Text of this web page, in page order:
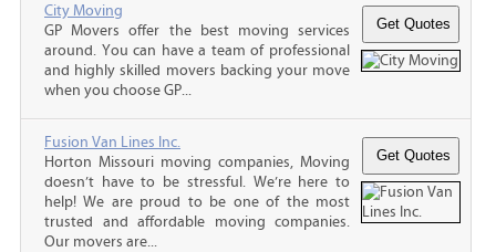
City Moving
GP Movers offer the best moving services
around. You can have a team of professional
and highly skilled movers backing your move
when you choose GP...
Fusion Van Lines Inc.
Horton Missouri moving companies, Moving
doesn’t have to be stressful. We’re here to
help! We are proud to be one of the most
trusted and affordable moving companies.
Our movers are...